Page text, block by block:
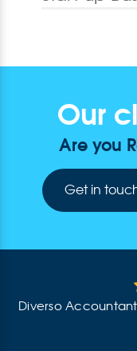
Our
Are you
Get in
Diverso